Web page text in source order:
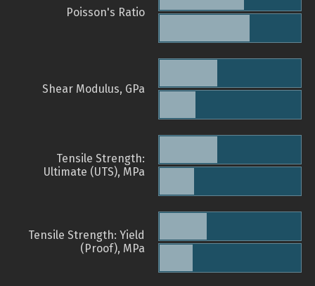
Poisson's Ratio
Shear Modulus, GPa
Tensile Strength:
Ultimate (UTS), MPa
Tensile Strength: Yield
(Proof), MPa